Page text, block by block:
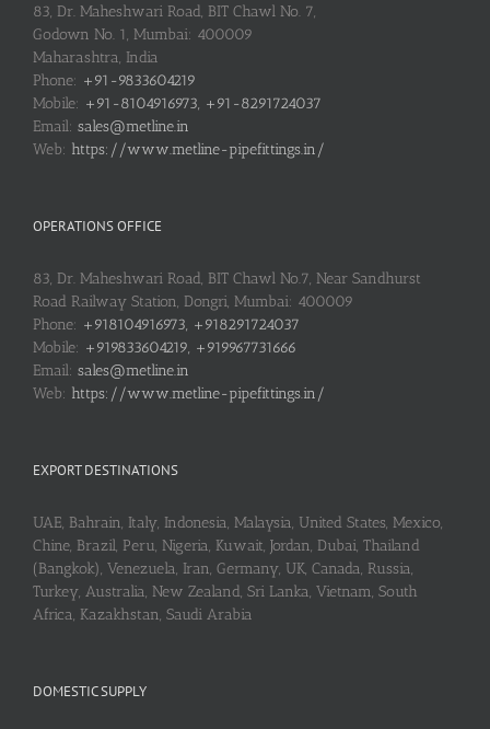
83, Dr. Maheshwari Road, BIT Chawl No. 7,
Godown No. 1, Mumbai: 400009
Maharashtra, India
Phone: +91-9833604219
Mobile: +91-8104916973, +91-8291724037
Email: sales@metline.in
Web: https://www.metline-pipefittings.in/
OPERATIONS OFFICE
83, Dr. Maheshwari Road, BIT Chawl No.7, Near Sandhurst
Road Railway Station, Dongri, Mumbai: 400009
Phone: +918104916973, +918291724037
Mobile: +919833604219, +919967731666
Email: sales@metline.in
Web: https://www.metline-pipefittings.in/
EXPORT DESTINATIONS
UAE, Bahrain, Italy, Indonesia, Malaysia, United States, Mexico,
Chine, Brazil, Peru, Nigeria, Kuwait, Jordan, Dubai, Thailand
(Bangkok), Venezuela, Iran, Germany, UK, Canada, Russia,
Turkey, Australia, New Zealand, Sri Lanka, Vietnam, South
Africa, Kazakhstan, Saudi Arabia
DOMESTIC SUPPLY